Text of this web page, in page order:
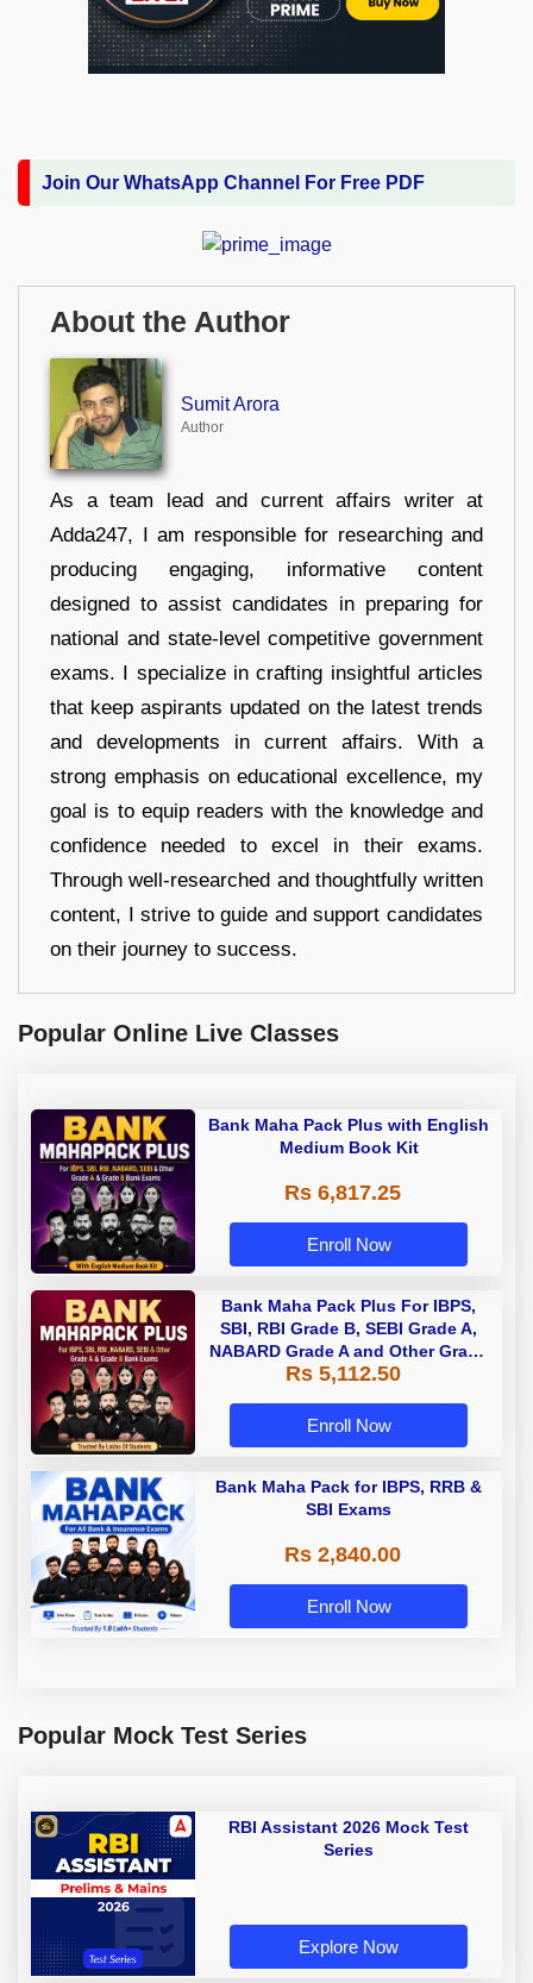
Join Our WhatsApp Channel For Free PDF
About the Author
Sumit Arora
Author
As a team lead and current affairs writer at
Adda247, I am responsible for researching and
producing engaging, informative content
designed to assist candidates in preparing for
national and state-level competitive government
exams. I specialize in crafting insightful articles
that keep aspirants updated on the latest trends
and developments in current affairs. With a
strong emphasis on educational excellence, my
goal is to equip readers with the knowledge and
confidence needed to excel in their exams.
Through well-researched and thoughtfully written
content, I strive to guide and support candidates
on their journey to success.
Popular Online Live Classes
Bank Maha Pack Plus with English
Medium Book Kit
Rs 6,817.25
Enroll Now
Bank Maha Pack Plus For IBPS,
SBI, RBI Grade B, SEBI Grade A,
NABARD Grade A and Other Grade
A & Grade B Bank Exams
Rs 5,112.50
Enroll Now
Bank Maha Pack for IBPS, RRB &
SBI Exams
Rs 2,840.00
Enroll Now
Popular Mock Test Series
RBI Assistant 2026 Mock Test
Series
Explore Now